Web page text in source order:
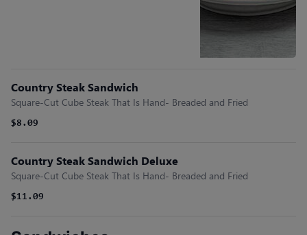
Country Steak Sandwich
Square-Cut Cube Steak That Is Hand- Breaded and Fried
$8.09
Country Steak Sandwich Deluxe
Square-Cut Cube Steak That Is Hand- Breaded and Fried
$11.09